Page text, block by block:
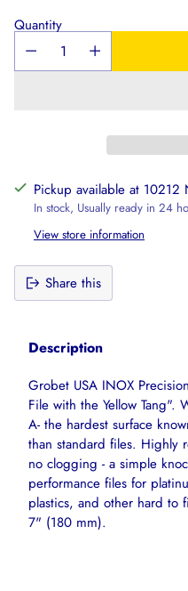
Quantity
Pickup available at
In stock, Usually ready in 24
View store information
Share this
cart
Description
Grobet USA INOX
File with the Yellow Tang".
A- the hardest surface
than standard files. Highly
no clogging - a simple
performance files for
plastics, and other hard to
7" (180 mm).